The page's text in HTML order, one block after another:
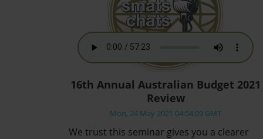
16th Annual Australian Budget 2021
Review
Mon, 24 May 2021 04:54:09 GMT
We trust this seminar gives you a clearer